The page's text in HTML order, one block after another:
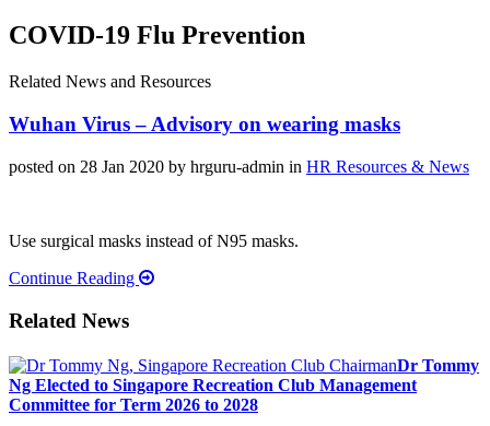
COVID-19 Flu Prevention
Related News and Resources
Wuhan Virus – Advisory on wearing masks
posted on 28 Jan 2020 by hrguru-admin in HR Resources & News
Use surgical masks instead of N95 masks.
Continue Reading
Related News
Dr Tommy
Ng Elected to Singapore Recreation Club Management
Committee for Term 2026 to 2028